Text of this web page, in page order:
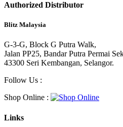
Authorized Distributor
Blitz Malaysia
G-3-G, Block G Putra Walk,
Jalan PP25, Bandar Putra Permai
43300 Seri Kembangan, Selangor.
Follow Us :
Shop Online :
Links